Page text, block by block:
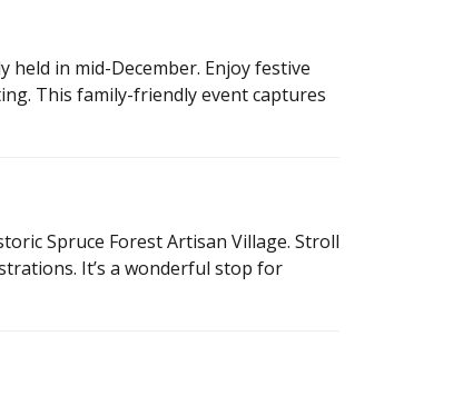
held in mid-December. Enjoy festive
This family-friendly event captures
Spruce Forest Artisan Village. Stroll
It’s a wonderful stop for